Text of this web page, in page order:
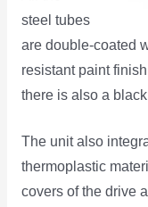
steel tubes
are double-coated
resistant paint
there is also a
The unit also
thermoplastic
covers of the drive